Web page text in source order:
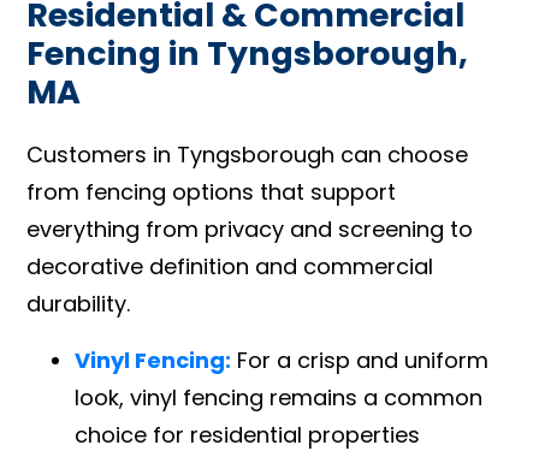
Residential & Commercial
Fencing in Tyngsborough,
MA
Customers in Tyngsborough can choose
from fencing options that support
everything from privacy and screening to
decorative definition and commercial
durability.
Vinyl Fencing: For a crisp and uniform
look, vinyl fencing remains a common
choice for residential properties